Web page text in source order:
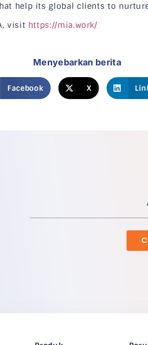
help its global clients to
visit https://mia.work/
Menyebarkan berita
Facebook X